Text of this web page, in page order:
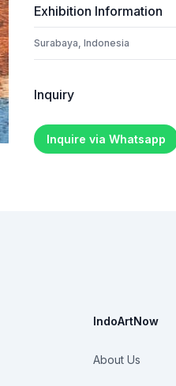
Exhibition Information
Surabaya, Indonesia
Inquiry
Inquire via Whatsapp
IndoArtNow
About Us